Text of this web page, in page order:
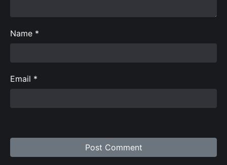
Name *
Email *